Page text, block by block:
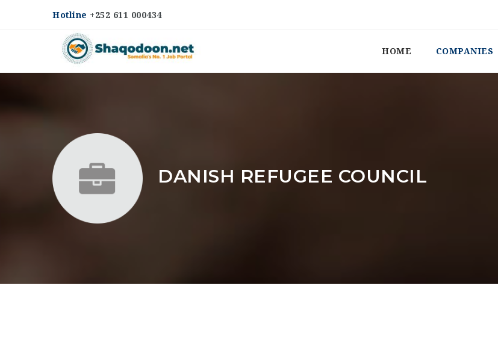
Hotline +252 611 000434
HOME COMPANIES
DANISH REFUGEE COUNCIL